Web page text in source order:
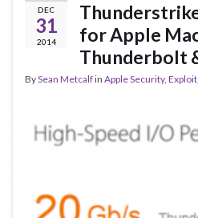
DEC
31
2014
for Apple
Thunderbolt
BySean Metcalfin Apple Security, Exploit,